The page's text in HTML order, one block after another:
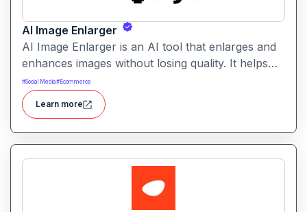
AI Image Enlarger
AI Image Enlarger is an AI tool that enlarges and
enhances images without losing quality. It helps
users upscale photos while improving clarity,
sharpness, and detail.
#Social Media# Ecommerce
Learn more